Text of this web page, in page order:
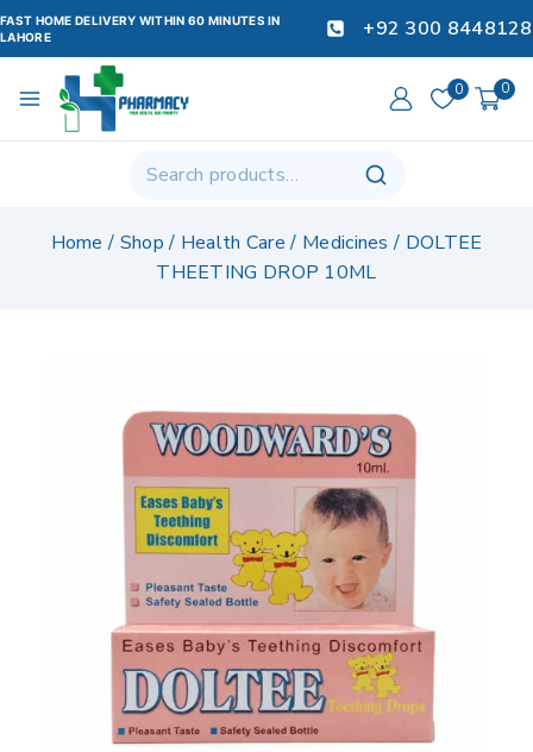
FAST HOME DELIVERY WITHIN 60 MINUTES IN
LAHORE
+92 300 8448128
0 0
Home / Shop / Health Care / Medicines / DOLTEE
THEETING DROP 10ML